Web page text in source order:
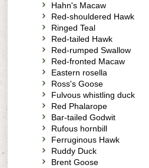
Hahn's Macaw
Red-shouldered Hawk
Ringed Teal
Red-tailed Hawk
Red-rumped Swallow
Red-fronted Macaw
Eastern rosella
Ross's Goose
Fulvous whistling duck
Red Phalarope
Bar-tailed Godwit
Rufous hornbill
Ferruginous Hawk
Ruddy Duck
Brent Goose